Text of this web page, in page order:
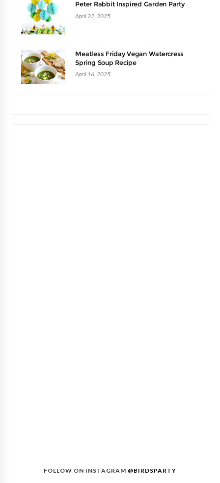
Peter Rabbit Inspired Garden Party
April 22, 2025
Meatless Friday Vegan Watercress
Spring Soup Recipe
April 16, 2025
FOLLOW ON INSTAGRAM @BIRDSPARTY